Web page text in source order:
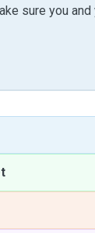
sure you